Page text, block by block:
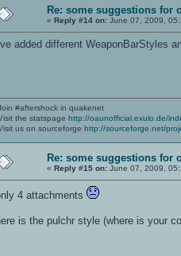
Re: some suggestions for
« Reply #14 on: June 07, 2009,
added different WeaponBarStyles
#aftershock in quakenet
the statspage http://oaunofficial.exulo.de/
us on sourceforge http://sourceforge.net/
Re: some suggestions for
« Reply #15 on: June 07, 2009,
4 attachments
is the pulchr style (where is your